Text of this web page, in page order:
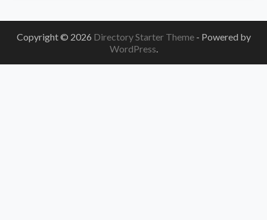
Copyright © 2026 Directory Starter Theme - Powered by
WordPress